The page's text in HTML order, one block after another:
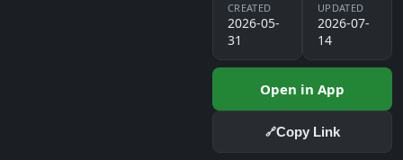
CREATED
2026-05-
31
UPDATED
2026-07-
14
Open in App
🔗Copy Link